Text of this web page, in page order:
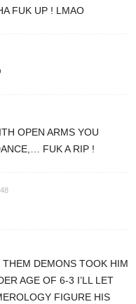
FUK UP ! LMAO
OPEN ARMS YOU
FUK A RIP !
DEMONS TOOK HIM
AGE OF 6-3 I’LL LET
FIGURE HIS